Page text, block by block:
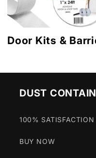
Door Kits &
DUST
100% SATISFACTION
BUY NOW